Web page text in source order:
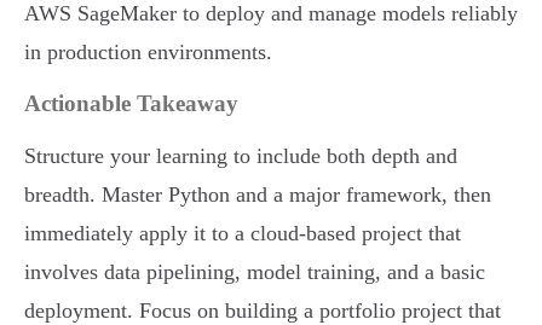
AWS SageMaker to deploy and manage models reliably
in production environments.
Actionable Takeaway
Structure your learning to include both depth and
breadth. Master Python and a major framework, then
immediately apply it to a cloud-based project that
involves data pipelining, model training, and a basic
deployment. Focus on building a portfolio project that